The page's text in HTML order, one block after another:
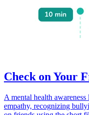
Check on Your
A mental health
empathy, recognizing